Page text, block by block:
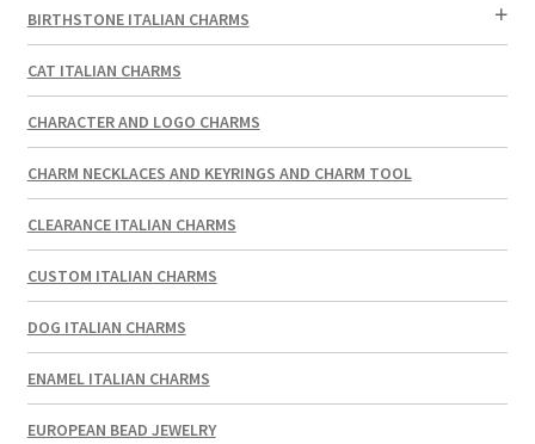
BIRTHSTONE ITALIAN CHARMS
CAT ITALIAN CHARMS
CHARACTER AND LOGO CHARMS
CHARM NECKLACES AND KEYRINGS AND CHARM TOOL
CLEARANCE ITALIAN CHARMS
CUSTOM ITALIAN CHARMS
DOG ITALIAN CHARMS
ENAMEL ITALIAN CHARMS
EUROPEAN BEAD JEWELRY